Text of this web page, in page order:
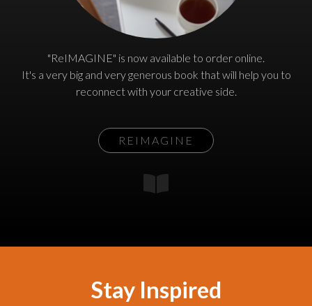
"ReIMAGINE" is now available to order online.
It's a very big and very generous book that will help you to
reconnect with your creative side.
REIMAGINE
Stay Inspired